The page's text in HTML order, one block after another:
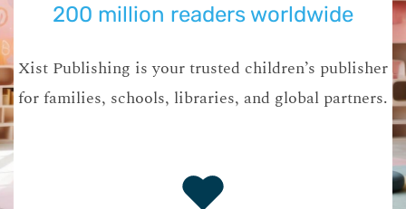
200 million readers worldwide
Xist Publishing is your trusted children’s publisher
for families, schools, libraries, and global partners.